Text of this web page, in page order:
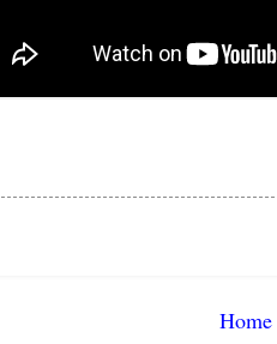
Home